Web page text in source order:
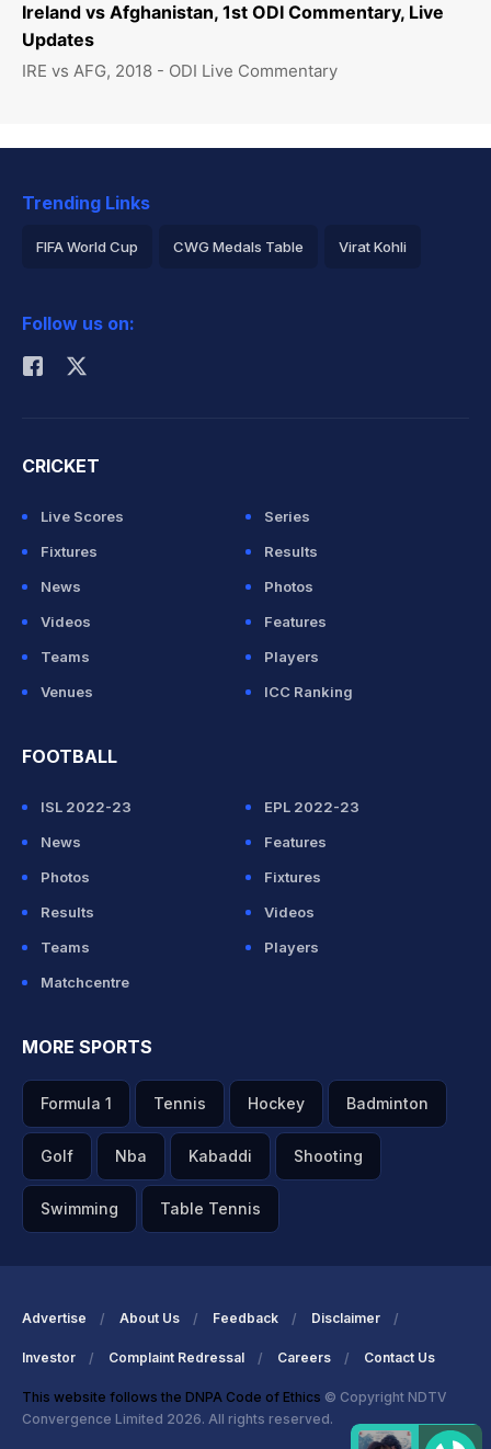
Ireland vs Afghanistan, 1st ODI Commentary, Live
Updates
IRE vs AFG, 2018 - ODI Live Commentary
Trending Links
FIFA World Cup CWG Medals Table Virat Kohli
Rohit Sharma
Follow us on:
CRICKET
Live Scores
Series
Fixtures
Results
News
Photos
Videos
Features
Teams
Players
Venues
ICC Ranking
FOOTBALL
ISL 2022-23
EPL 2022-23
News
Features
Photos
Fixtures
Results
Videos
Teams
Players
Matchcentre
MORE SPORTS
Formula 1 Tennis Hockey Badminton
Golf Nba Kabaddi Shooting
Swimming Table Tennis
Advertise About Us Feedback Disclaimer
Investor Complaint Redressal Careers Contact Us
This website follows the DNPA Code of Ethics © Copyright NDTV
Convergence Limited 2026. All rights reserved.